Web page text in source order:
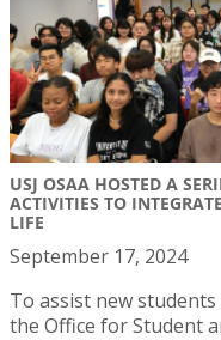
USJ OSAA HOSTED A
ACTIVITIES TO
LIFE
September 17, 2024
To assist new
the Office for Student